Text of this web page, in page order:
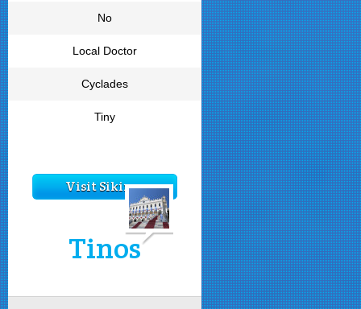
No
Local Doctor
Cyclades
Tiny
Visit Sikinos
Tinos